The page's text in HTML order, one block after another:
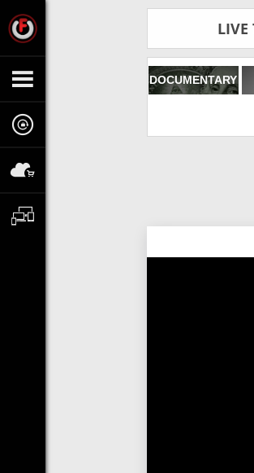
LIVE
DOCUMENTARY